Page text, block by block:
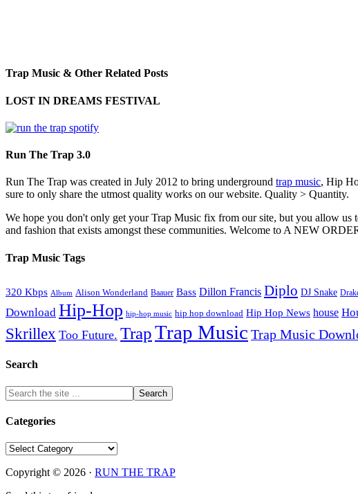
Trap Music & Other Related Posts
LOST IN DREAMS FESTIVAL
Run The Trap 3.0
Run The Trap was created in July 2012 to bring underground trap music, Hip
sure to only share the utmost quality works on our website. Quality > Quantity.
We hope you don't only get your Trap Music fix from our site, but you allow us
and fashion that exists amongst these communities. Welcome to A NEW
Trap Music Tags
320 Kbps Album Alison Wonderland Baauer Bass Dillon Francis Diplo DJ Snake
Download Hip-Hop hip-hop music hip hop download Hip Hop News house
Skrillex Too Future. TrapTrap Music Trap Music
Search
Categories
Categories
Copyright © 2026 · RUN THE TRAP